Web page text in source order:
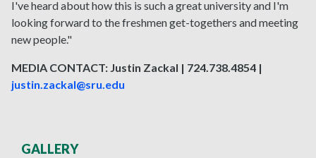
I've heard about how this is such a great university and I'm
looking forward to the freshmen get-togethers and meeting
new people."
MEDIA CONTACT: Justin Zackal | 724.738.4854 |
justin.zackal@sru.edu
GALLERY